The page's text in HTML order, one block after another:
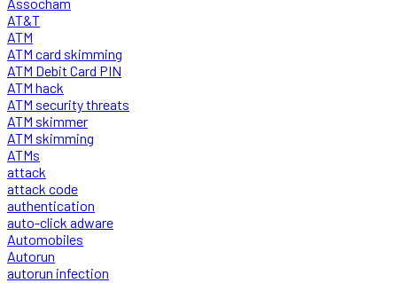
AT&T
ATM
ATM card skimming
ATM Debit Card PIN
ATM hack
ATM security threats
ATM skimmer
ATM skimming
ATMs
attack
attack code
authentication
auto-click adware
Automobiles
Autorun
autorun infection